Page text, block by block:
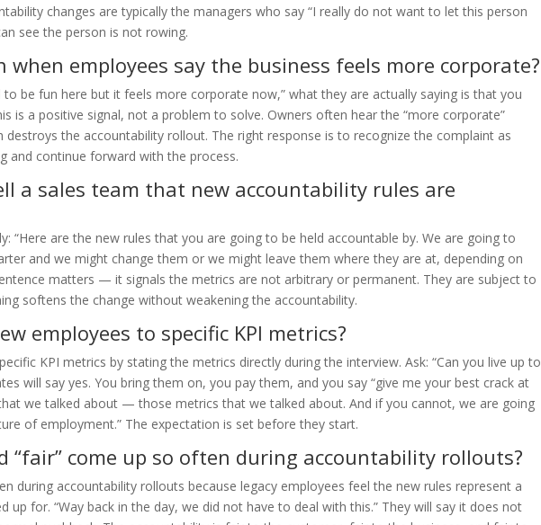
changes are typically the managers who say “I really do not want to let this person
see the person is not rowing.
when employees say the business feels more corporate?
to be fun here but it feels more corporate now,” what they are actually saying is that you
is a positive signal, not a problem to solve. Owners often hear the “more corporate”
destroys the accountability rollout. The right response is to recognize the complaint as
and continue forward with the process.
a sales team that new accountability rules are
“Here are the new rules that you are going to be held accountable by. We are going to
and we might change them or we might leave them where they are at, depending on
matters — it signals the metrics are not arbitrary or permanent. They are subject to
softens the change without weakening the accountability.
employees to specific KPI metrics?
KPI metrics by stating the metrics directly during the interview. Ask: “Can you live up to
will say yes. You bring them on, you pay them, and you say “give me your best crack at
we talked about — those metrics that we talked about. And if you cannot, we are going
of employment.” The expectation is set before they start.
“fair” come up so often during accountability rollouts?
during accountability rollouts because legacy employees feel the new rules represent a
up for. “Way back in the day, we did not have to deal with this.” They will say it does not